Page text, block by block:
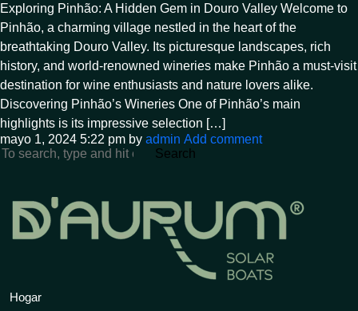
Exploring Pinhão: A Hidden Gem in Douro Valley Welcome to
Pinhão, a charming village nestled in the heart of the
breathtaking Douro Valley. Its picturesque landscapes, rich
history, and world-renowned wineries make Pinhão a must-visit
destination for wine enthusiasts and nature lovers alike.
Discovering Pinhão’s Wineries One of Pinhão’s main
highlights is its impressive selection […]
mayo 1, 2024 5:22 pm by admin Add comment
Search
Hogar